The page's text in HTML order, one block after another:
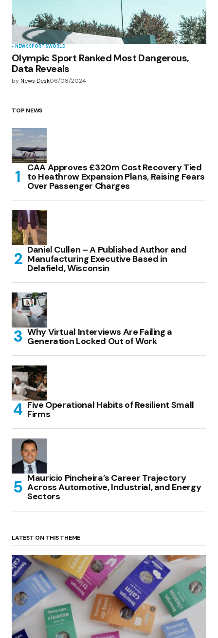
NEWSSPORTSWORLD
Olympic Sport Ranked Most Dangerous,
Data Reveals
byNews Desk06/08/2024
TOP NEWS
CAA Approves £320m Cost Recovery Tied
to Heathrow Expansion Plans, Raising Fears
Over Passenger Charges
Daniel Cullen – A Published Author and
Manufacturing Executive Based in
Delafield, Wisconsin
Why Virtual Interviews Are Failing a
Generation Locked Out of Work
Five Operational Habits of Resilient Small
Firms
Mauricio Pincheira’s Career Trajectory
Across Automotive, Industrial, and Energy
Sectors
LATEST ON THIS THEME